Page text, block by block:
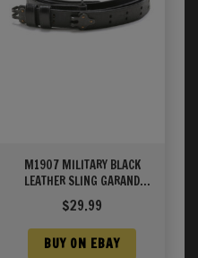
M1907 MILITARY BLACK
LEATHER SLING GARAND
SPRINGFIELD M1A/M14
$29.99
BUY ON EBAY